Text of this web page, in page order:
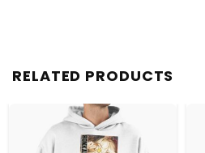
RELATED PRODUCTS